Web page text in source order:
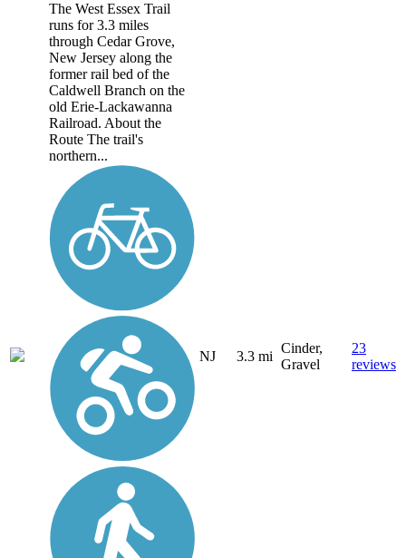
The West Essex Trail
runs for 3.3 miles
through Cedar Grove,
New Jersey along the
former rail bed of the
Caldwell Branch on the
old Erie-Lackawanna
Railroad. About the
Route The trail's
northern...
NJ 3.3 mi
Cinder,
Gravel
23
reviews